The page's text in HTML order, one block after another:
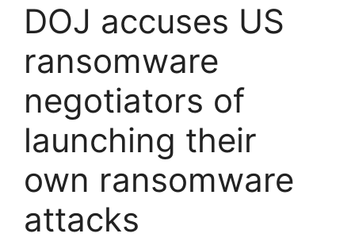
DOJ accuses US
ransomware
negotiators of
launching their
own ransomware
attacks